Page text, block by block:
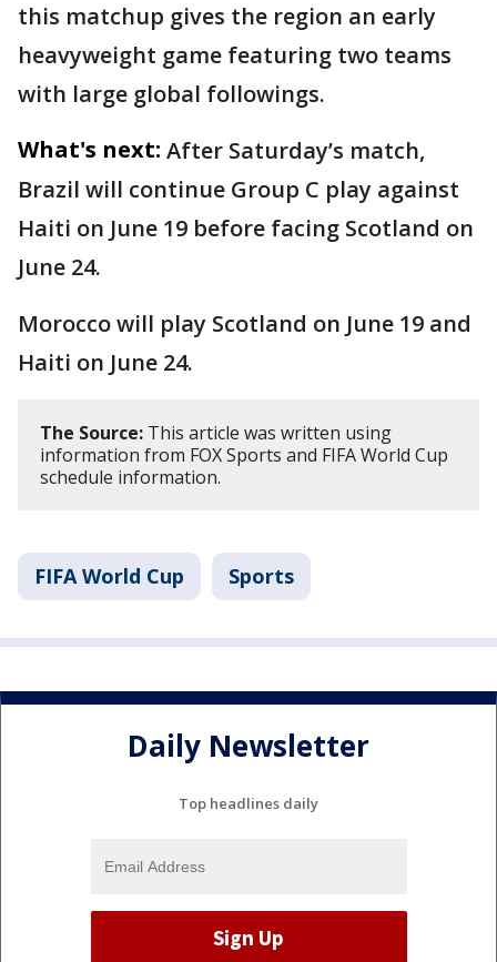
this matchup gives the region an early
heavyweight game featuring two teams
with large global followings.
What's next: After Saturday’s match,
Brazil will continue Group C play against
Haiti on June 19 before facing Scotland on
June 24.
Morocco will play Scotland on June 19 and
Haiti on June 24.
The Source: This article was written using
information from FOX Sports and FIFA World Cup
schedule information.
FIFA World Cup Sports
Daily Newsletter
Top headlines daily